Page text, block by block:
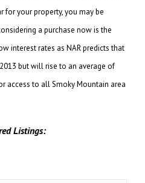
for your property, you may be
a purchase now is the
interest rates as NAR predictsthat
but will rise to an average of
access to all Smoky Mountain area
Listings: